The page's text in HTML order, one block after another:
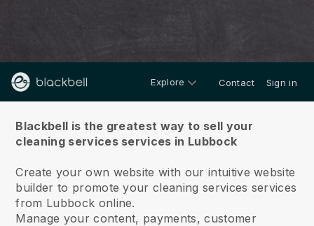
Explore Contact Sign in
Blackbell is the greatest way to sell your
cleaning services services in Lubbock
Create your own website with our intuitive website
builder to promote your cleaning services services
from Lubbock online.
Manage your content, payments, customer